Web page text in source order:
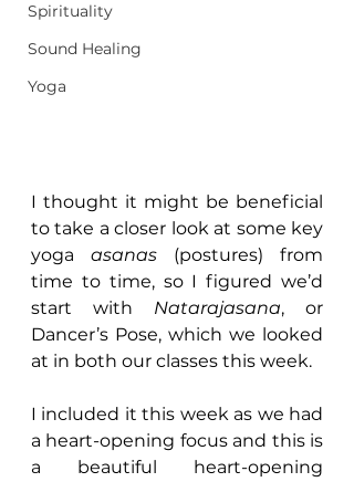
Spirituality
Sound Healing
Yoga
I thought it might be beneficial
to take a closer look at some key
yoga asanas (postures) from
time to time, so I figured we’d
start with Natarajasana, or
Dancer’s Pose, which we looked
at in both our classes this week.
I included it this week as we had
a heart-opening focus and this is
a beautiful heart-opening